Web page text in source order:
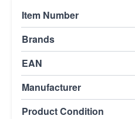
Item Number
Brands
EAN
Manufacturer
Product Condition